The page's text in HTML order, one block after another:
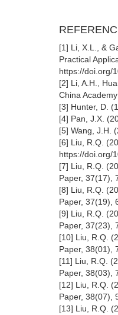
[1] Li, X.L., &
Practical
https://doi.org/
[2] Li, A.H.,
China
[3] Hunter, D.
[4] Pan, J.X.
[5] Wang, J.H.
[6] Liu, R.Q.
https://doi.org/
[7] Liu, R.Q.
Paper, 37(17),
[8] Liu, R.Q.
Paper, 37(19),
[9] Liu, R.Q.
Paper, 37(23),
[10] Liu, R.Q.
Paper, 38(01),
[11] Liu, R.Q.
Paper, 38(03),
[12] Liu, R.Q.
Paper, 38(07),
[13] Liu, R.Q.